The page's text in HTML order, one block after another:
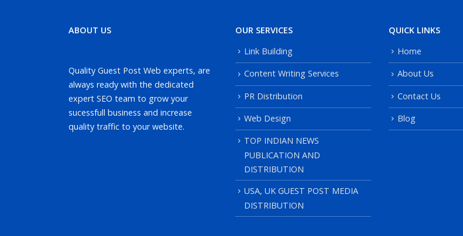
ABOUT US
Quality Guest Post Web experts, are
always ready with the dedicated
expert SEO team to grow your
sucessfull business and increase
quality traffic to your website.
OUR SERVICES
Link Building
Content Writing Services
PR Distribution
Web Design
TOP INDIAN NEWS
PUBLICATION AND
DISTRIBUTION
USA, UK GUEST POST MEDIA
DISTRIBUTION
QUICK LINKS
Home
About Us
Contact Us
Blog